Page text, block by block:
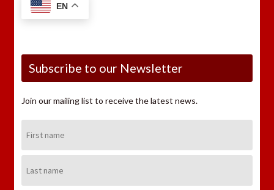
EN
Subscribe to our Newsletter
Join our mailing list to receive the latest news.
Name:
Name: